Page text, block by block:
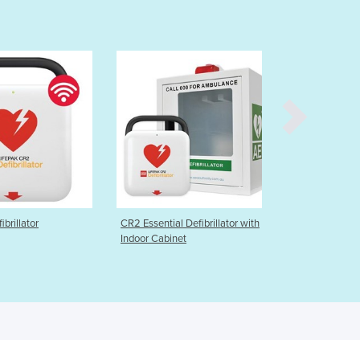
Cambodia
Cameroon
Canada
Central African Republic
Chile
Colombia
Congo (Brazzaville)
Essential Defibrillator with
Samaritan 500P Defibrillator –
Semi Automatic